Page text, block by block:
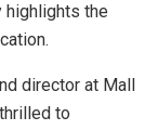
highlights the
director at Mall
to